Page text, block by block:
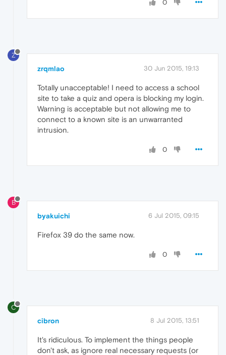
0
Z
zrqmlao 30 Jun 2015, 19:13
Totally unacceptable! I need to access a school
site to take a quiz and opera is blocking my login.
Warning is acceptable but not allowing me to
connect to a known site is an unwarranted
intrusion.
0
B
byakuichi 6 Jul 2015, 09:15
Firefox 39 do the same now.
0
C
cibron 8 Jul 2015, 13:51
It's ridiculous. To implement the things people
don't ask, as ignore real necessary requests (or